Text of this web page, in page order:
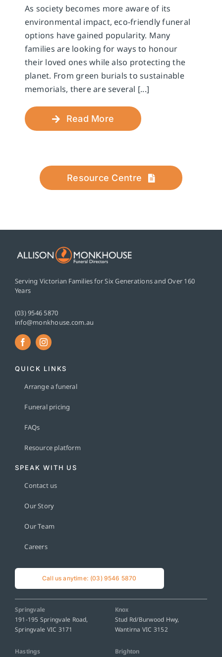
As society becomes more aware of its
environmental impact, eco-friendly funeral
options have gained popularity. Many
families are looking for ways to honour
their loved ones while also protecting the
planet. From green burials to sustainable
memorials, there are several [...]
Read More
Resource Centre
Serving Victorian Families for Six Generations and Over 160
Years
(03) 9546 5870
info@monkhouse.com.au
QUICK LINKS
Arrange a funeral
Funeral pricing
FAQs
Resource platform
SPEAK WITH US
Contact us
Our Story
Our Team
Careers
Call us anytime: (03) 9546 5870
Springvale
191-195 Springvale Road,
Springvale VIC 3171
Knox
Stud Rd/Burwood Hwy,
Wantirna VIC 3152
Hastings Brighton